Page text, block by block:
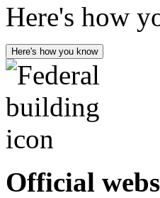
Here's how
Here's how you know
Official